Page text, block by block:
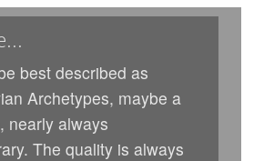
best described as
Archetypes, maybe a
nearly always
The quality is always